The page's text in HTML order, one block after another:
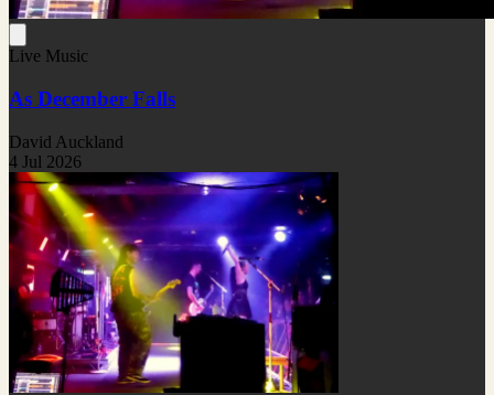
Live Music
As December Falls
David Auckland
4 Jul 2026